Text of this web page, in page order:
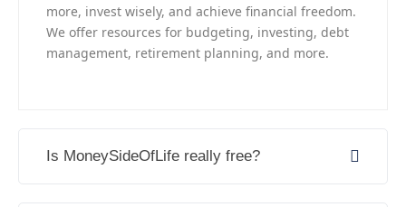
more, invest wisely, and achieve financial freedom.
We offer resources for budgeting, investing, debt
management, retirement planning, and more.
Is MoneySideOfLife really free?